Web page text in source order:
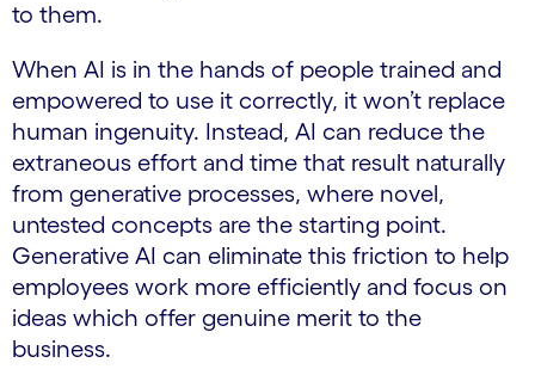
to them.
When AI is in the hands of people trained and
empowered to use it correctly, it won’t replace
human ingenuity. Instead, AI can reduce the
extraneous effort and time that result naturally
from generative processes, where novel,
untested concepts are the starting point.
Generative AI can eliminate this friction to help
employees work more efficiently and focus on
ideas which offer genuine merit to the
business.